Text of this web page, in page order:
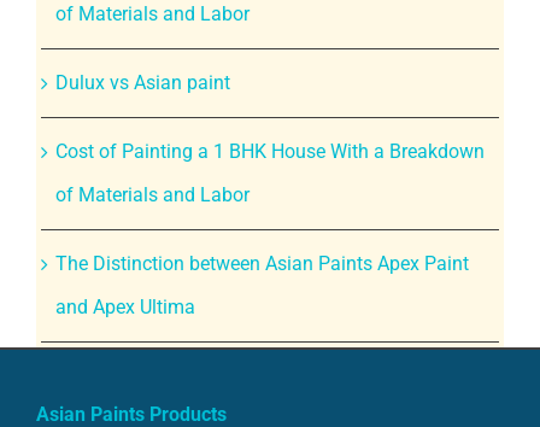
of Materials and Labor
Dulux vs Asian paint
Cost of Painting a 1 BHK House With a Breakdown
of Materials and Labor
The Distinction between Asian Paints Apex Paint
and Apex Ultima
Asian Paints Products